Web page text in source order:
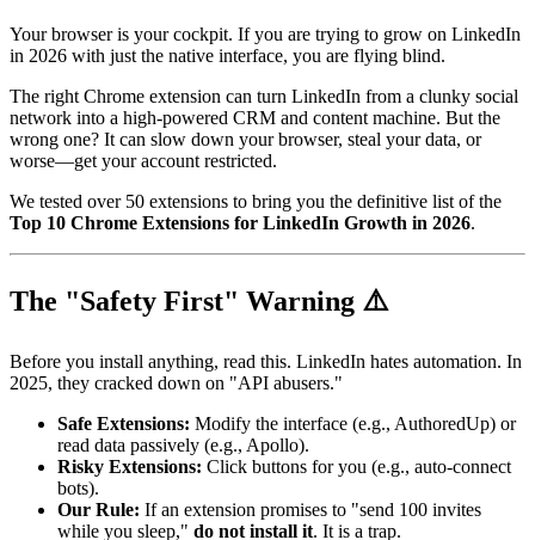
Your browser is your cockpit. If you are trying to grow on LinkedIn
in 2026 with just the native interface, you are flying blind.
The right Chrome extension can turn LinkedIn from a clunky social
network into a high-powered CRM and content machine. But the
wrong one? It can slow down your browser, steal your data, or
worse—get your account restricted.
We tested over 50 extensions to bring you the definitive list of the
Top 10 Chrome Extensions for LinkedIn Growth in 2026.
The "Safety First" Warning ⚠️
Before you install anything, read this. LinkedIn hates automation. In
2025, they cracked down on "API abusers."
Safe Extensions: Modify the interface (e.g., AuthoredUp) or
read data passively (e.g., Apollo).
Risky Extensions: Click buttons for you (e.g., auto-connect
bots).
Our Rule: If an extension promises to "send 100 invites
while you sleep," do not install it. It is a trap.